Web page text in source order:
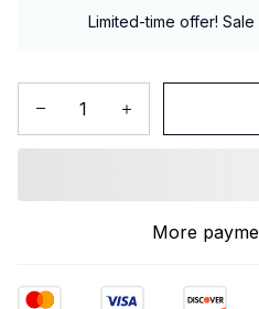
Limited-time offer! Sale
More